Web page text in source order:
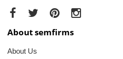
About semfirms
About Us